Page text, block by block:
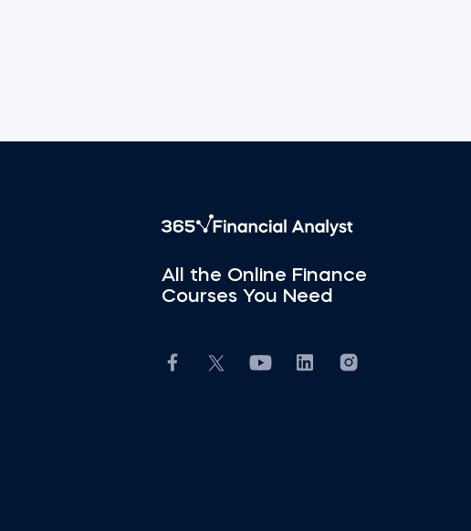
All the Online Finance
Courses You Need